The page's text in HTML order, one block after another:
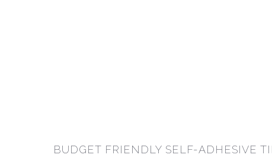
BUDGET FRIENDLY SELF-ADHESIVE